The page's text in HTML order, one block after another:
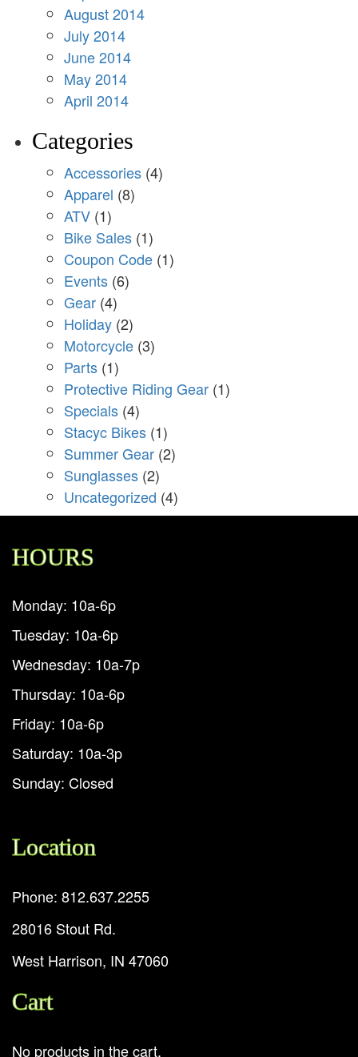
August 2014
July 2014
June 2014
May 2014
April 2014
Categories
Accessories (4)
Apparel (8)
ATV (1)
Bike Sales (1)
Coupon Code (1)
Events (6)
Gear (4)
Holiday (2)
Motorcycle (3)
Parts (1)
Protective Riding Gear (1)
Specials (4)
Stacyc Bikes (1)
Summer Gear (2)
Sunglasses (2)
Uncategorized (4)
HOURS
Monday: 10a-6p
Tuesday: 10a-6p
Wednesday: 10a-7p
Thursday: 10a-6p
Friday: 10a-6p
Saturday: 10a-3p
Sunday: Closed
Location
Phone: 812.637.2255
28016 Stout Rd.
West Harrison, IN 47060
Cart
No products in the cart.